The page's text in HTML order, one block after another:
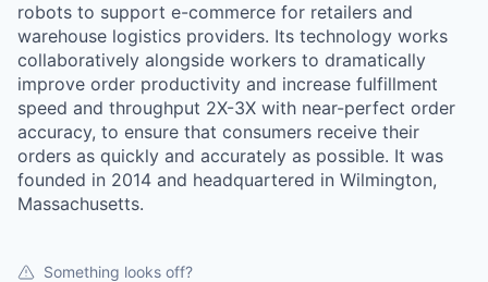
robots to support e-commerce for retailers and
warehouse logistics providers. Its technology works
collaboratively alongside workers to dramatically
improve order productivity and increase fulfillment
speed and throughput 2X-3X with near-perfect order
accuracy, to ensure that consumers receive their
orders as quickly and accurately as possible. It was
founded in 2014 and headquartered in Wilmington,
Massachusetts.
Something looks off?